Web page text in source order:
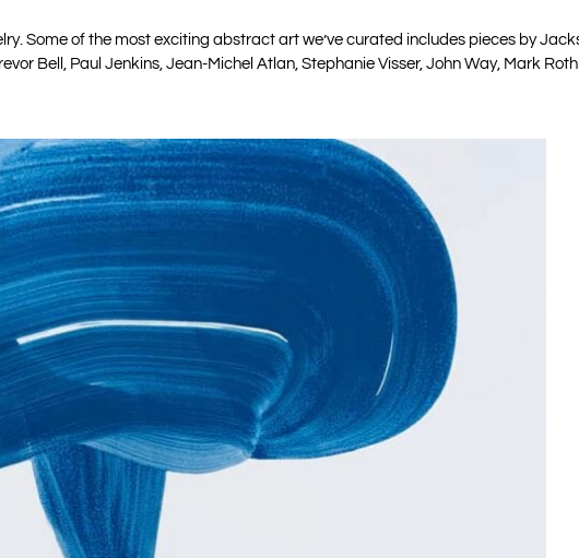
Some of the most exciting abstract art we’ve curated includes pieces by
Bell, Paul Jenkins, Jean-Michel Atlan, Stephanie Visser, John Way, Mark